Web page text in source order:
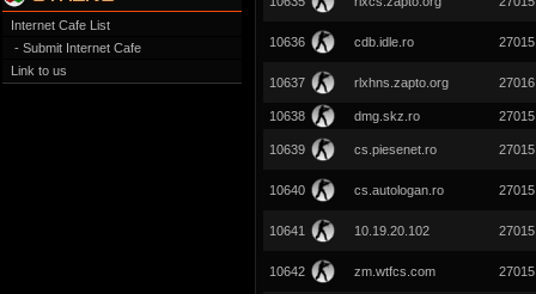
Internet Cafe List
- Submit Internet Cafe
Link to us
10636 cdb.idle.ro 27015
10637 rlxhns.zapto.org 27016
10638 dmg.skz.ro 27015
10639 cs.piesenet.ro 27015
10640 cs.autologan.ro 27015
10641 10.19.20.102 27015
10642 zm.wtfcs.com 27015